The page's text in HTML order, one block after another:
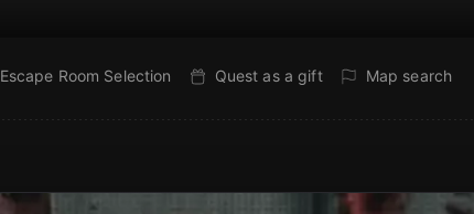
Escape Room Selection Quest as a gift Map search